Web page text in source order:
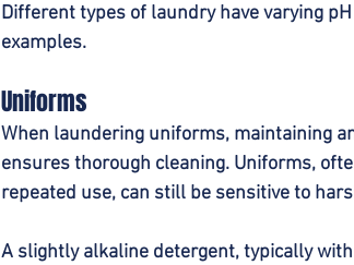
Different types of laundry have varying
examples.
Uniforms
When laundering uniforms, maintaining
ensures thorough cleaning. Uniforms,
repeated use, can still be sensitive to
A slightly alkaline detergent, typically